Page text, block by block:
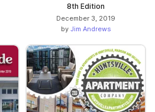
8th Edition
December 3, 2019
by Jim Andrews